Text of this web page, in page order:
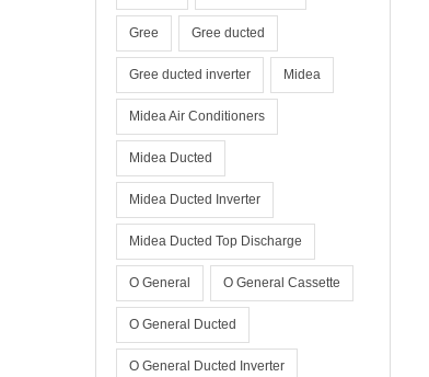
Gree Gree ducted
Gree ducted inverter Midea
Midea Air Conditioners
Midea Ducted
Midea Ducted Inverter
Midea Ducted Top Discharge
O General O General Cassette
O General Ducted
O General Ducted Inverter